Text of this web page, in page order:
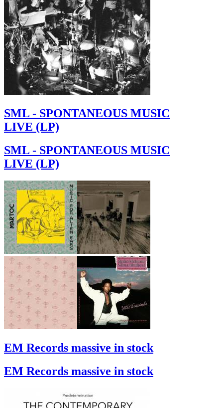
SML - SPONTANEOUS MUSIC
LIVE (LP)
SML - SPONTANEOUS MUSIC
LIVE (LP)
EM Records massive in stock
EM Records massive in stock